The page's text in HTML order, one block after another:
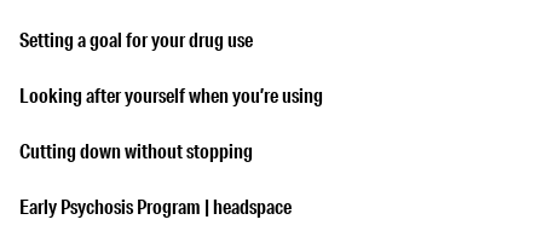
Setting a goal for your drug use
Looking after yourself when you’re using
Cutting down without stopping
Early Psychosis Program | headspace